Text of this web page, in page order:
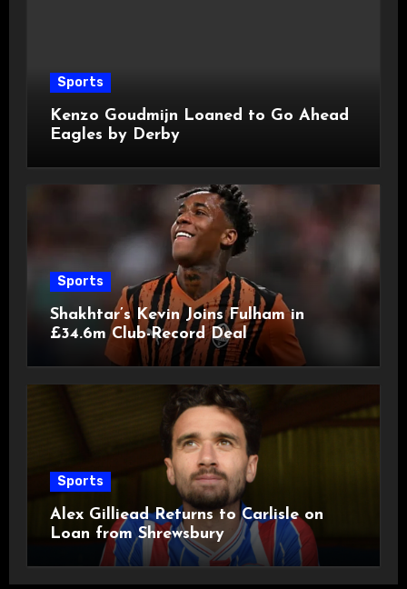
Sports
Kenzo Goudmijn Loaned to Go Ahead
Eagles by Derby
Sports
Shakhtar’s Kevin Joins Fulham in
£34.6m Club-Record Deal
Sports
Alex Gilliead Returns to Carlisle on
Loan from Shrewsbury